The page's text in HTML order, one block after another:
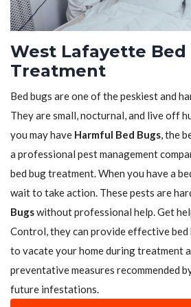
West Lafayette Bed
Treatment
Bed bugs are one of the peskiest and
They are small, nocturnal, and live off
you may have Harmful Bed Bugs, the
a professional pest management
bed bug treatment. When you have a
wait to take action. These pests are
Bugswithout professional help. Get
Control, they can provide effective bed
to vacate your home during treatment
preventative measures recommended
future infestations.